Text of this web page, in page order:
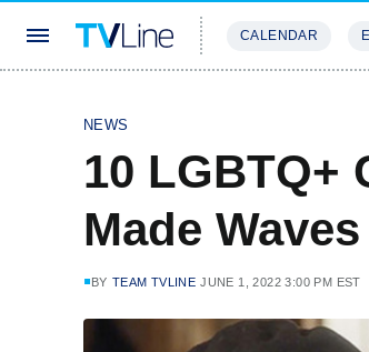
CALENDAR
NEWS
10 LGBTQ+
Made
BY TEAM TVLINE JUNE 1, 2022 3:00 PM EST